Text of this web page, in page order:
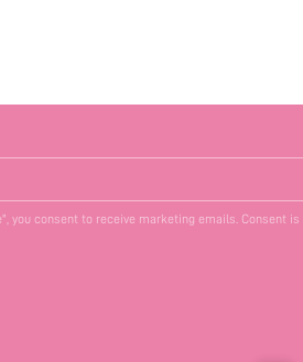
you consent to receive marketing emails. Consent